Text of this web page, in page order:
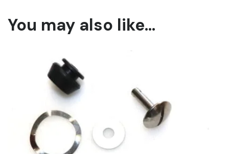
You may also like…